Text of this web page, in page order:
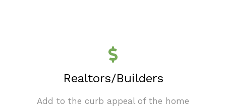
Realtors/Builders
Add to the curb appeal of the home